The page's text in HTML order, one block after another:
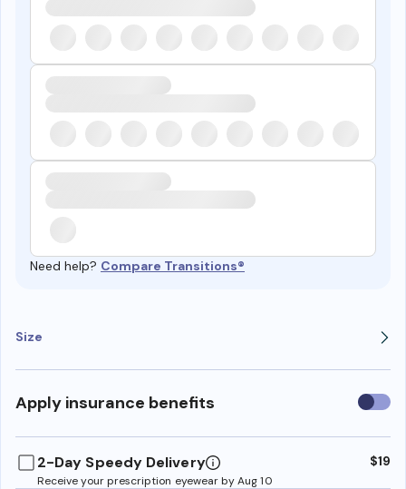
Need help? Compare Transitions®
Size
Apply insurance benefits Use
2-Day Speedy Delivery
Receive your prescription eyewear by Aug 10
$19